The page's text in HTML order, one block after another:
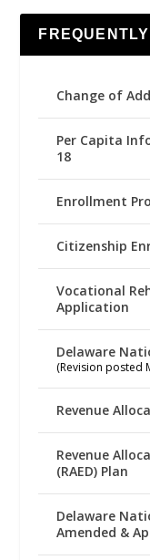
Change of
Per Capita
18
Enrollment
Citizenship
Vocational
Application
Delaware
(Revision posted
Revenue
Revenue
(RAED) Plan
Delaware
Amended &